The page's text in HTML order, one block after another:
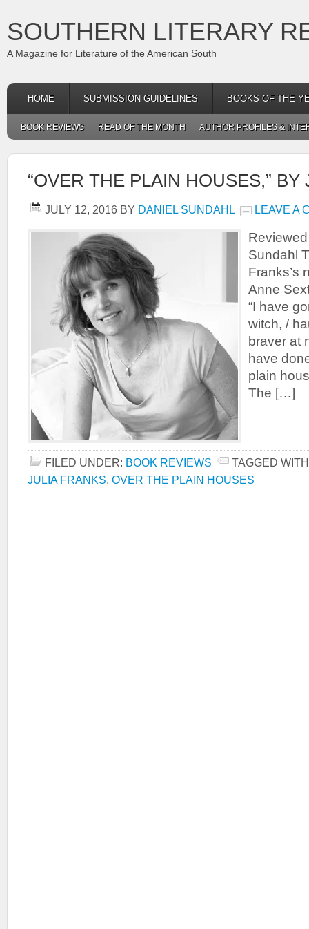
SOUTHERN LITERARY
A Magazine for Literature of the American South
HOME SUBMISSION GUIDELINES BOOKS OF THE
BOOK REVIEWS READ OF THE MONTH AUTHOR PROFILES &
“OVER THE PLAIN HOUSES,” BY
JULY 12, 2016 BY DANIEL SUNDAHL LEAVE A
Sundahl
Franks’s
Anne
“I have
witch, /
braver at
have
plain
The […]
FILED UNDER: BOOK REVIEWS
TAGGED
JULIA FRANKS, OVER THE PLAIN HOUSES